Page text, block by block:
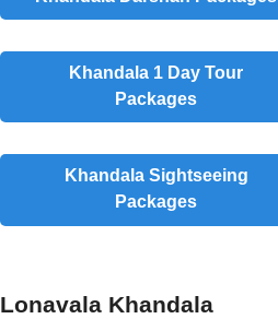
Khandala 1 Day Tour
Packages
Khandala Sightseeing
Packages
Lonavala Khandala